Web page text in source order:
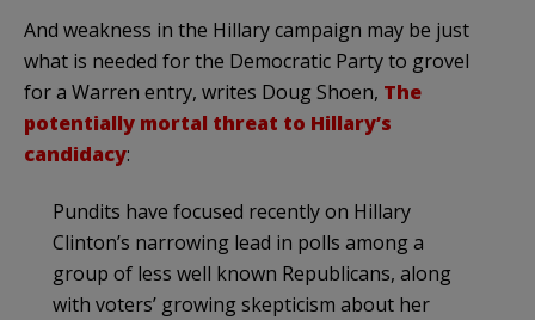
And weakness in the Hillary campaign may be just
what is needed for the Democratic Party to grovel
for a Warren entry, writes Doug Shoen, The
potentially mortal threat to Hillary’s
candidacy:
Pundits have focused recently on Hillary
Clinton’s narrowing lead in polls among a
group of less well known Republicans, along
with voters’ growing skepticism about her